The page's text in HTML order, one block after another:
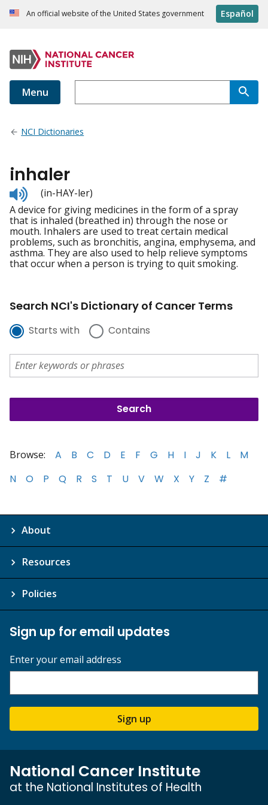
An official website of the United States government Español
Menu
NCI Dictionaries
inhaler
Listen
to
pronunciation
(in-HAY-ler)
A device for giving medicines in the form of a spray
that is inhaled (breathed in) through the nose or
mouth. Inhalers are used to treat certain medical
problems, such as bronchitis, angina, emphysema, and
asthma. They are also used to help relieve symptoms
that occur when a person is trying to quit smoking.
Search NCI's Dictionary of Cancer Terms
Starts with Contains
Browse: A B C D E F G H I J K L
M
N
O P Q R S T U V W X Y Z #
About
Resources
Policies
Sign up for email updates
Enter your email address
Sign up
National Cancer Institute
at the National Institutes of Health